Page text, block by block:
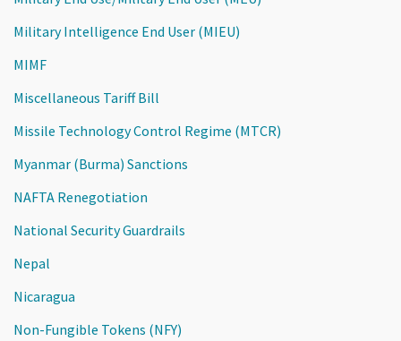
Military Intelligence End User (MIEU)
MIMF
Miscellaneous Tariff Bill
Missile Technology Control Regime (MTCR)
Myanmar (Burma) Sanctions
NAFTA Renegotiation
National Security Guardrails
Nepal
Nicaragua
Non-Fungible Tokens (NFY)